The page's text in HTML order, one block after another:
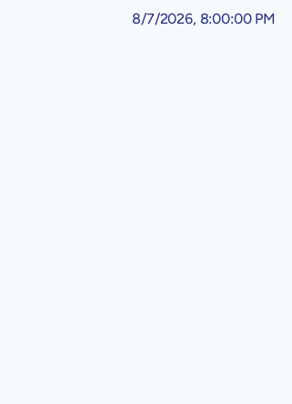
8/7/2026, 8:00:00 PM